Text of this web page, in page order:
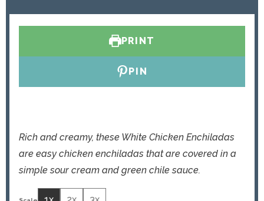
s
PRINT
PIN
Rich and creamy, these White Chicken Enchiladas
are easy chicken enchiladas that are covered in a
simple sour cream and green chile sauce.